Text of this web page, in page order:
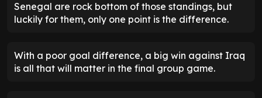
Senegal are rock bottom of those standings, but
luckily for them, only one point is the difference.
With a poor goal difference, a big win against Iraq
is all that will matter in the final group game.